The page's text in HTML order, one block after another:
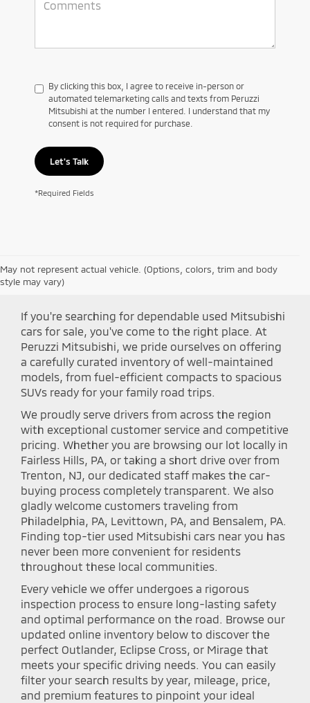
By clicking this box, I agree to receive in-person or
automated telemarketing calls and texts from Peruzzi
Mitsubishi at the number I entered. I understand that my
consent is not required for purchase.
Let's Talk
*Required Fields
May not represent actual vehicle. (Options, colors, trim and body
style may vary)Shop Peruzzi Mitsubishi
If you're searching for dependable used Mitsubishi
cars for sale, you've come to the right place. At
Peruzzi Mitsubishi, we pride ourselves on offering
a carefully curated inventory of well-maintained
models, from fuel-efficient compacts to spacious
SUVs ready for your family road trips.
We proudly serve drivers from across the region
with exceptional customer service and competitive
pricing. Whether you are browsing our lot locally in
Fairless Hills, PA, or taking a short drive over from
Trenton, NJ, our dedicated staff makes the car-
buying process completely transparent. We also
gladly welcome customers traveling from
Philadelphia, PA, Levittown, PA, and Bensalem, PA.
Finding top-tier used Mitsubishi cars near you has
never been more convenient for residents
throughout these local communities.
Every vehicle we offer undergoes a rigorous
inspection process to ensure long-lasting safety
and optimal performance on the road. Browse our
updated online inventory below to discover the
perfect Outlander, Eclipse Cross, or Mirage that
meets your specific driving needs. You can easily
filter your search results by year, mileage, price,
and premium features to pinpoint your ideal